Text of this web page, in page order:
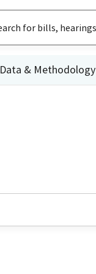
Data & Methodology